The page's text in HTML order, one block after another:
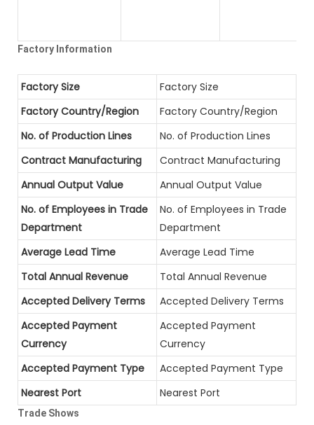
Factory Information
Factory Size
Factory Size
Factory Country/Region
Factory Country/Region
No. of Production Lines
No. of Production Lines
Contract Manufacturing
Contract Manufacturing
Annual Output Value
Annual Output Value
No. of Employees in Trade
Department
No. of Employees in Trade
Department
Average Lead Time
Average Lead Time
Total Annual Revenue
Total Annual Revenue
Accepted Delivery Terms
Accepted Delivery Terms
Accepted Payment
Currency
Accepted Payment
Currency
Accepted Payment Type
Accepted Payment Type
Nearest Port
Nearest Port
Trade Shows